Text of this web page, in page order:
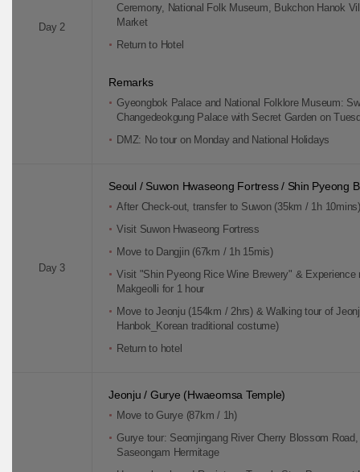
Day 2
Ceremony, National Folk Museum, Bukchon Hanok
Market
Return to Hotel
Remarks
Gyeongbok Palace and National Folklore Museum:
Changedeokgung Palace with Secret Garden on
DMZ: No tour on Monday and National Holidays
Day 3
Seoul / Suwon Hwaseong Fortress / Shin Pyeong
After Check-out, transfer to Suwon (35km / 1h 10mins)
Visit Suwon Hwaseong Fortress
Move to Dangjin (67km / 1h 15mis)
Visit "Shin Pyeong Rice Wine Brewery" & Experience
Makgeolli for 1 hour
Move to Jeonju (154km / 2hrs) & Walking tour of
Hanbok_Korean traditional costume)
Return to hotel
Jeonju / Gurye (Hwaeomsa Temple)
Move to Gurye (87km / 1h)
Gurye tour: Seomjingang River Cherry Blossom
Saseongam Hermitage